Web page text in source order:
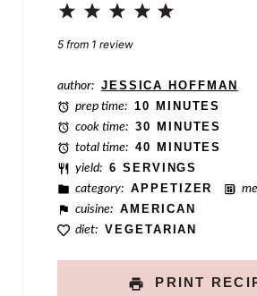
4
3
Stars
2
Stars
1
Star
5 from 1 review
author: JESSICA HOFFMAN
prep time: 10 MINUTES
cook time: 30 MINUTES
total time: 40 MINUTES
yield: 6 SERVINGS
category: APPETIZER
cuisine: AMERICAN
diet: VEGETARIAN
PRINT